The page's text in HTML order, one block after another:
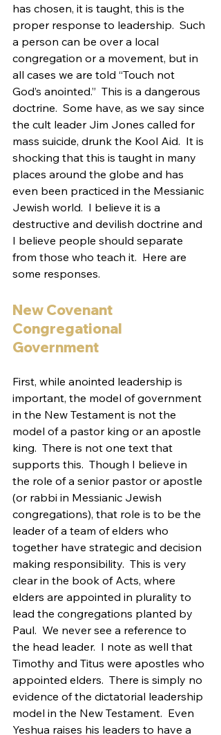
has chosen, it is taught, this is the
proper response to leadership.  Such
a person can be over a local
congregation or a movement, but in
all cases we are told “Touch not
God’s anointed.”  This is a dangerous
doctrine.  Some have, as we say since
the cult leader Jim Jones called for
mass suicide, drunk the Kool Aid.  It is
shocking that this is taught in many
places around the globe and has
even been practiced in the Messianic
Jewish world.  I believe it is a
destructive and devilish doctrine and
I believe people should separate
from those who teach it.  Here are
some responses.
New Covenant
Congregational
Government
First, while anointed leadership is
important, the model of government
in the New Testament is not the
model of a pastor king or an apostle
king.  There is not one text that
supports this.  Though I believe in
the role of a senior pastor or apostle
(or rabbi in Messianic Jewish
congregations), that role is to be the
leader of a team of elders who
together have strategic and decision
making responsibility.  This is very
clear in the book of Acts, where
elders are appointed in plurality to
lead the congregations planted by
Paul.  We never see a reference to
the head leader.  I note as well that
Timothy and Titus were apostles who
appointed elders.  There is simply no
evidence of the dictatorial leadership
model in the New Testament.  Even
Yeshua raises his leaders to have a